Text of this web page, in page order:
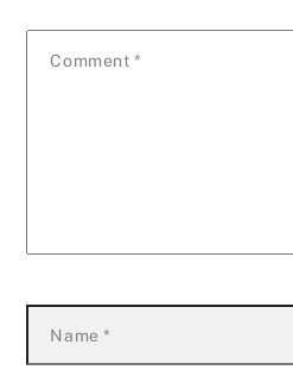
Comment *
Name*